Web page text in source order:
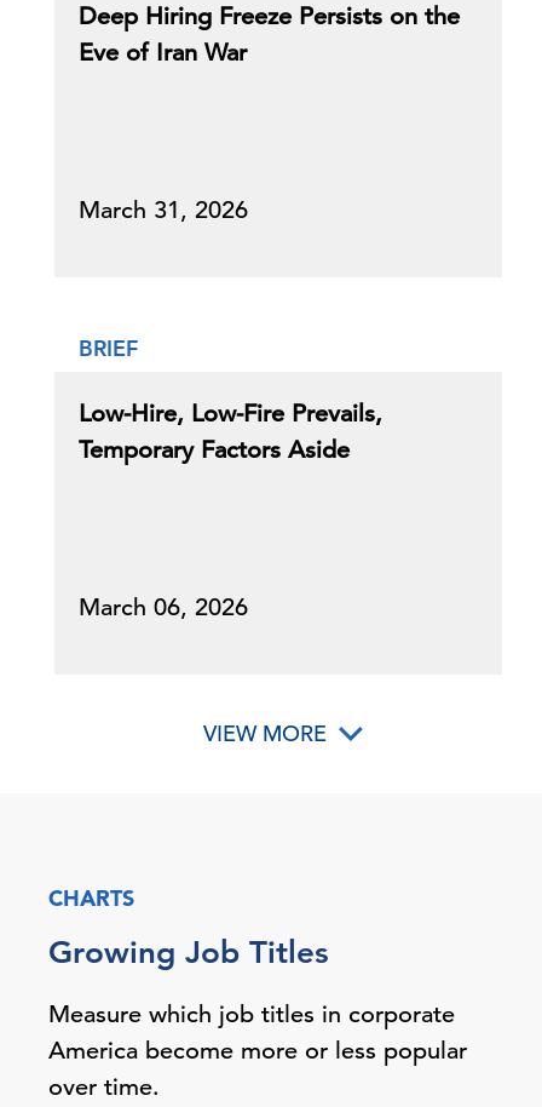
Deep Hiring Freeze Persists on the
Eve of Iran War
March 31, 2026
BRIEF
Low-Hire, Low-Fire Prevails,
Temporary Factors Aside
March 06, 2026
VIEW MORE
CHARTS
Growing Job Titles
Measure which job titles in corporate
America become more or less popular
over time.